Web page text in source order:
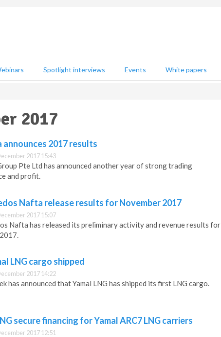
Spotlight interviews Events White papers
2017
announces 2017 results
2017 15:43
Pte Ltd has announced another year of strong trading
and profit.
Nafta release results for November 2017
2017 15:07
Nafta has released its preliminary activity and revenue results for
LNG cargo shipped
2017 14:22
has announced that Yamal LNG has shipped its first LNG cargo.
secure financing for Yamal ARC7 LNG carriers
2017 12:51